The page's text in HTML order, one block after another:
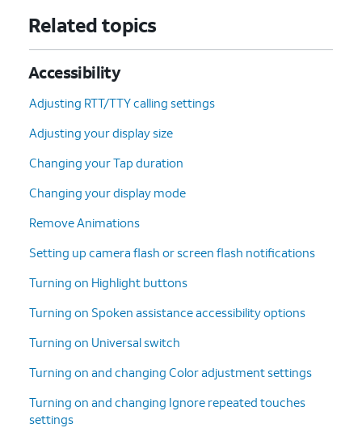
Related topics
Accessibility
Adjusting RTT/TTY calling settings
Adjusting your display size
Changing your Tap duration
Changing your display mode
Remove Animations
Setting up camera flash or screen flash notifications
Turning on Highlight buttons
Turning on Spoken assistance accessibility options
Turning on Universal switch
Turning on and changing Color adjustment settings
Turning on and changing Ignore repeated touches
settings